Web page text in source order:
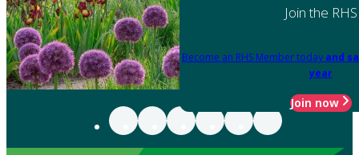
Join the RHS
Become an RHS Member today and
year
Join now